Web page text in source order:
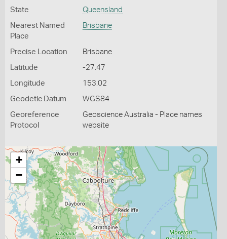
State Queensland
Nearest Named
Place
Brisbane
Precise Location Brisbane
Latitude -27.47
Longitude 153.02
Geodetic Datum WGS84
Georeference
Protocol
Geoscience Australia - Place names
website
+
−